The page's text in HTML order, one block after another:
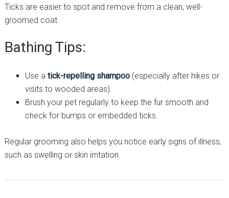
Ticks are easier to spot and remove from a clean, well-
groomed coat.
Bathing Tips:
Use a tick-repelling shampoo(especially after hikes or
visits to wooded areas).
Brush your pet regularly to keep the fur smooth and
check for bumps or embedded ticks.
Regular grooming also helps you notice early signs of illness,
such as swelling or skin irritation.